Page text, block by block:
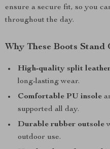
ensure a secure fit, so you
throughout the day.
Why These Boots Stand
High-quality split
long-lasting wear.
Comfortable PU insole
supported all day.
Durable rubber outsole
outdoor use.